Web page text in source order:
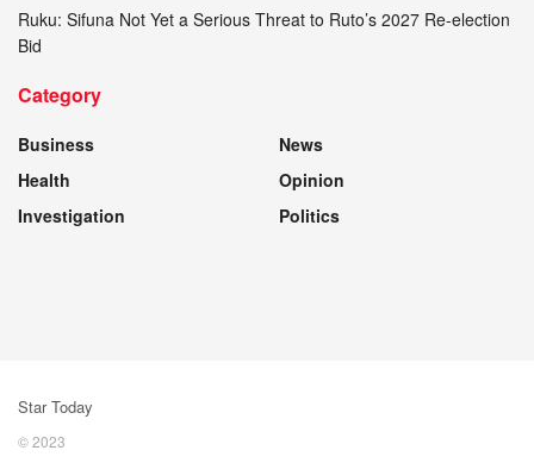
Ruku: Sifuna Not Yet a Serious Threat to Ruto’s 2027 Re-election
Bid
Category
Business
Health
Investigation
News
Opinion
Politics
Star Today
© 2023